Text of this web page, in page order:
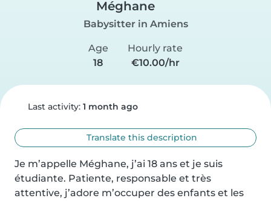
Méghane
Babysitter in Amiens
Age
18
Hourly rate
€10.00/hr
Last activity: 1 month ago
Translate this description
Je m’appelle Méghane, j’ai 18 ans et je suis
étudiante. Patiente, responsable et très
attentive, j’adore m’occuper des enfants et les